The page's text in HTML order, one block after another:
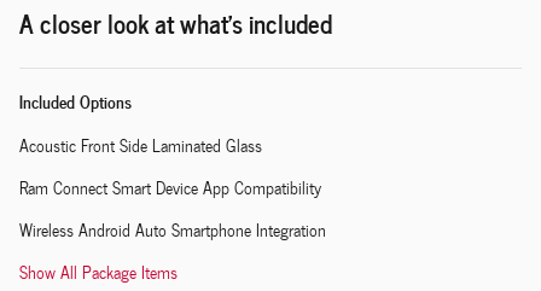
A closer look at what’s included
Included Options
Acoustic Front Side Laminated Glass
Ram Connect Smart Device App Compatibility
Wireless Android Auto Smartphone Integration
Show All Package Items